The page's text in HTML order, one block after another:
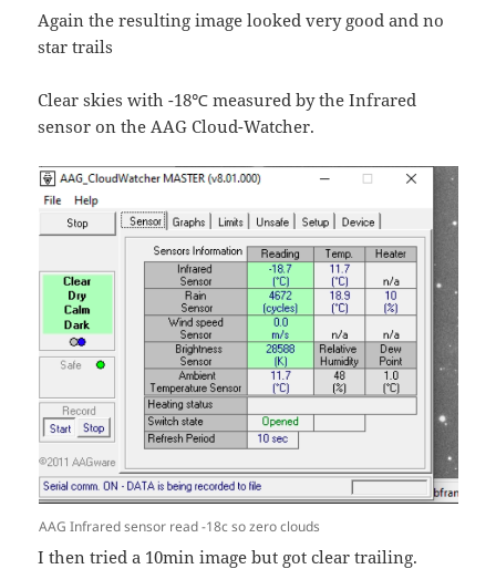
Again the resulting image looked very good and no
star trails
Clear skies with -18℃ measured by the Infrared
sensor on the AAG Cloud-Watcher.
AAG Infrared sensor read -18c so zero clouds
I then tried a 10min image but got clear trailing.